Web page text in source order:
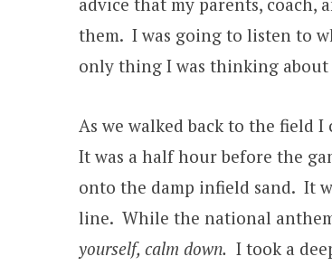
them. I was going to listen to
only thing I was thinking
As we walked back to the field
It was a half hour before the
onto the damp infield sand. It
line. While the national
yourself, calm down. I took a